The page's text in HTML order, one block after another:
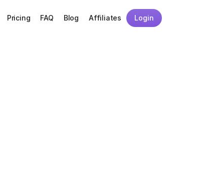
Pricing FAQ Blog Affiliates Login